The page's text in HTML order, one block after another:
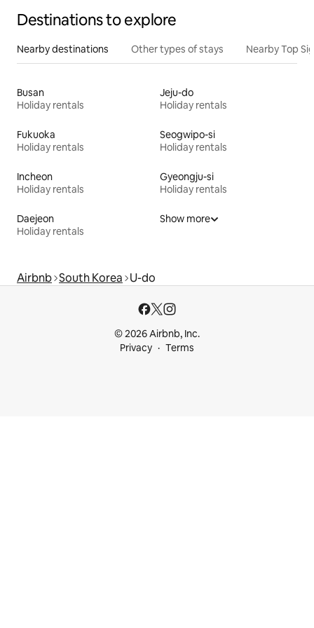
Destinations to explore
Nearby destinations Other types of stays Nearby Top
Busan
Holiday rentals
Jeju-do
Holiday rentals
Fukuoka
Holiday rentals
Seogwipo-si
Holiday rentals
Incheon
Holiday rentals
Gyeongju-si
Holiday rentals
Daejeon
Holiday rentals
Show more
Airbnb South Korea U-do
© 2026 Airbnb, Inc.
Privacy
Terms